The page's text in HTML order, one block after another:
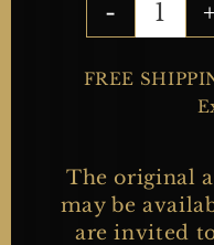
FREE
The original
may be
are invited